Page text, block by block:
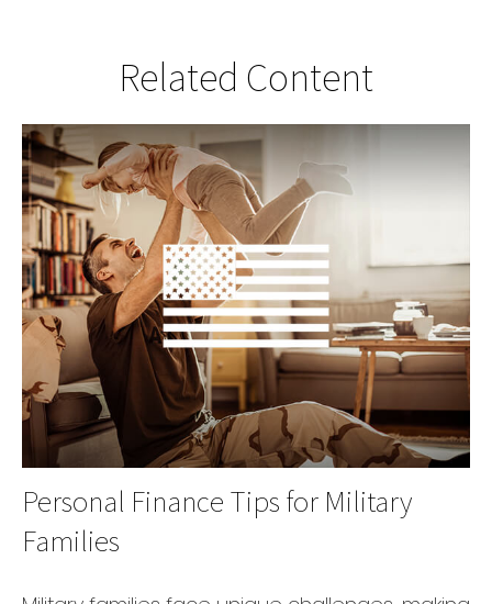
Related Content
Personal Finance Tips for Military
Families